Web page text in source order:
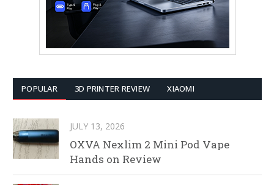
POPULAR 3D PRINTER REVIEW XIAOMI
JULY 13, 2026
OXVA Nexlim 2 Mini Pod Vape
Hands on Review